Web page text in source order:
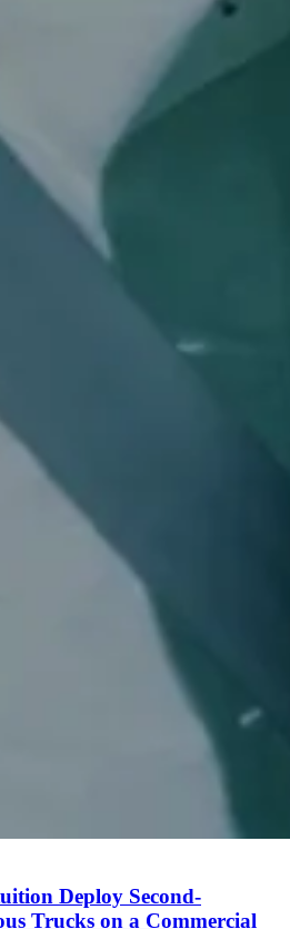
Deploy Second-
Trucks on a Commercial